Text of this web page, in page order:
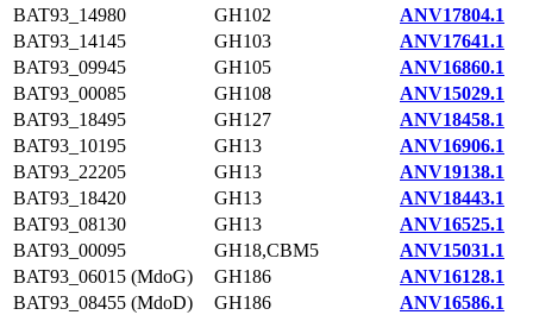
BAT93_14980
GH102
ANV17804.1
BAT93_14145
GH103
ANV17641.1
BAT93_09945
GH105
ANV16860.1
BAT93_00085
GH108
ANV15029.1
BAT93_18495
GH127
ANV18458.1
BAT93_10195
GH13
ANV16906.1
BAT93_22205
GH13
ANV19138.1
BAT93_18420
GH13
ANV18443.1
BAT93_08130
GH13
ANV16525.1
BAT93_00095
GH18,CBM5
ANV15031.1
BAT93_06015 (MdoG)
GH186
ANV16128.1
BAT93_08455 (MdoD)
GH186
ANV16586.1